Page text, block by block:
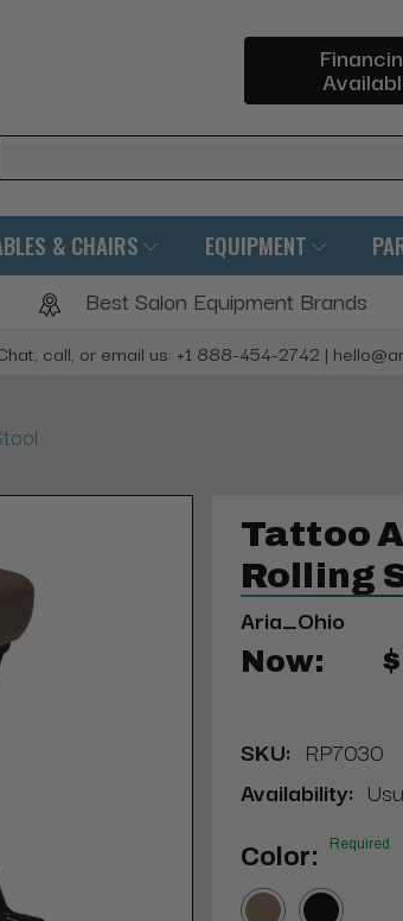
Search
& CHAIRS EQUIPMENT
Best Salon Equipment Brands
call, or email us: +1 888-454-2742 |
Tattoo
Rolling
Aria_Ohio
Now:
SKU: RP7030
Availability:
Color: Required